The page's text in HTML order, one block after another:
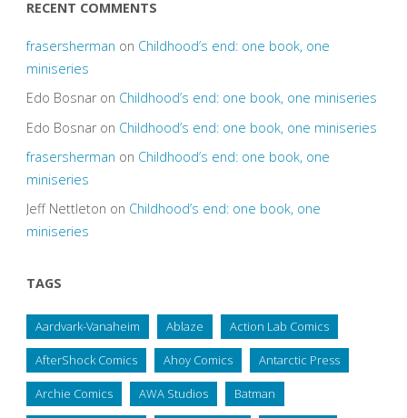
RECENT COMMENTS
frasersherman on Childhood’s end: one book, one
miniseries
Edo Bosnaron Childhood’s end: one book, one miniseries
Edo Bosnaron Childhood’s end: one book, one miniseries
frasersherman on Childhood’s end: one book, one
miniseries
Jeff Nettleton on Childhood’s end: one book, one
miniseries
TAGS
Aardvark-Vanaheim Ablaze Action Lab Comics
AfterShock Comics Ahoy Comics Antarctic Press
Archie Comics AWA Studios Batman